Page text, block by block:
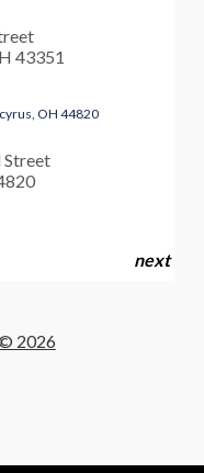
43351
Street
next
2026